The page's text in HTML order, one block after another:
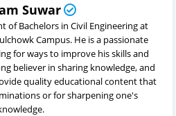
Suwar
of Bachelors in Civil Engineering at
Campus. He is a passionate
for ways to improve his skills and
believer in sharing knowledge, and
quality educational content that
or for sharpening one's